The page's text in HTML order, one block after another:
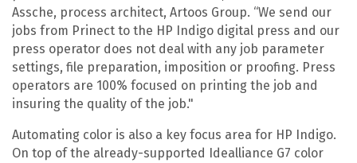
Assche, process architect, Artoos Group. “We send our
jobs from Prinect to the HP Indigo digital press and our
press operator does not deal with any job parameter
settings, file preparation, imposition or proofing. Press
operators are 100% focused on printing the job and
insuring the quality of the job."
Automating color is also a key focus area for HP Indigo.
On top of the already-supported Idealliance G7 color